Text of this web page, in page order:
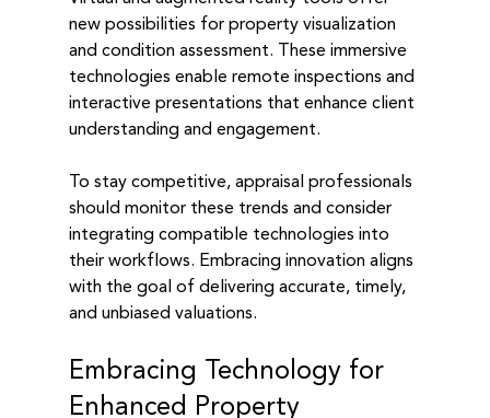
new possibilities for property visualization
and condition assessment. These immersive
technologies enable remote inspections and
interactive presentations that enhance client
understanding and engagement.
To stay competitive, appraisal professionals
should monitor these trends and consider
integrating compatible technologies into
their workflows. Embracing innovation aligns
with the goal of delivering accurate, timely,
and unbiased valuations.
Embracing Technology for
Enhanced Property